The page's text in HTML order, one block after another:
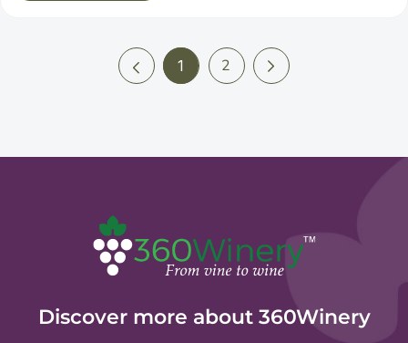
Previous
1
(current)
2 Next
Discover more about 360Winery